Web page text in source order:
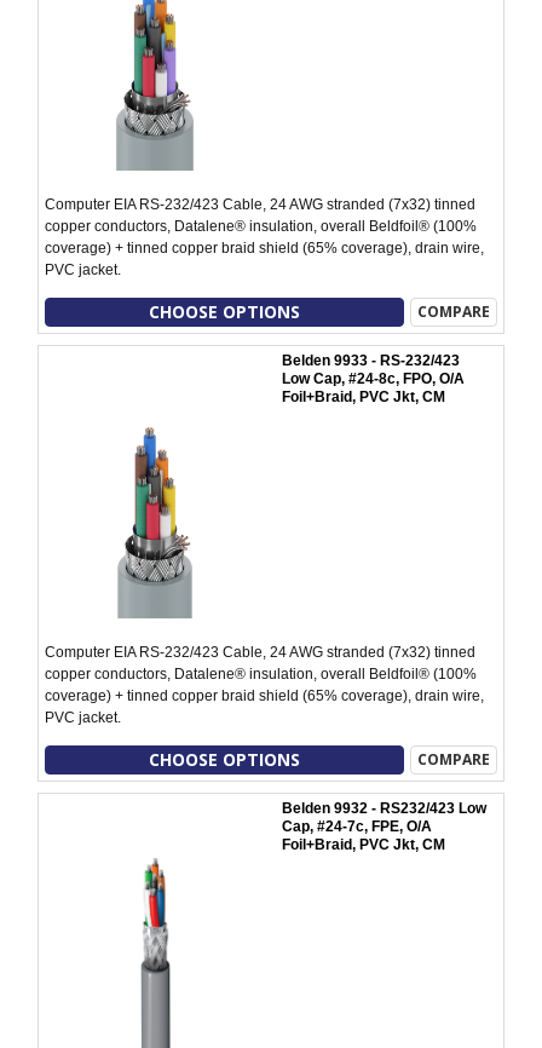
Computer EIA RS-232/423 Cable, 24 AWG stranded (7x32) tinned
copper conductors, Datalene® insulation, overall Beldfoil® (100%
coverage) + tinned copper braid shield (65% coverage), drain wire,
PVC jacket.
CHOOSE OPTIONS COMPARE
Belden 9933 - RS-232/423
Low Cap, #24-8c, FPO, O/A
Foil+Braid, PVC Jkt, CM
Computer EIA RS-232/423 Cable, 24 AWG stranded (7x32) tinned
copper conductors, Datalene® insulation, overall Beldfoil® (100%
coverage) + tinned copper braid shield (65% coverage), drain wire,
PVC jacket.
CHOOSE OPTIONS COMPARE
Belden 9932 - RS232/423 Low
Cap, #24-7c, FPE, O/A
Foil+Braid, PVC Jkt, CM